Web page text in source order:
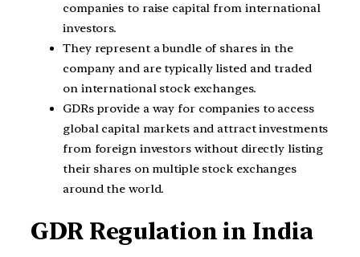
companies to raise capital from international
investors.
They represent a bundle of shares in the
company and are typically listed and traded
on international stock exchanges.
GDRs provide a way for companies to access
global capital markets and attract investments
from foreign investors without directly listing
their shares on multiple stock exchanges
around the world.
GDR Regulation in India